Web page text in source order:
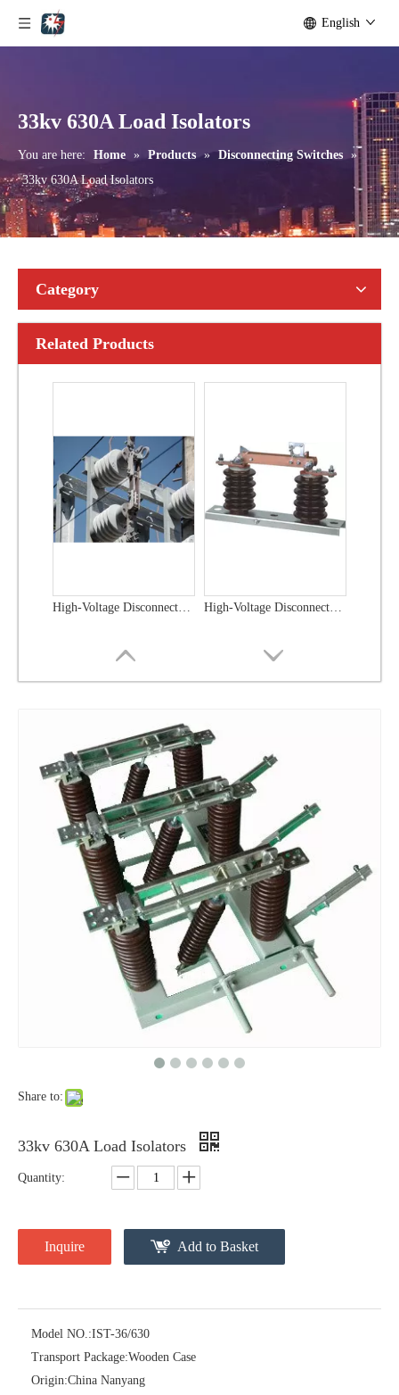
English
33kv 630A Load Isolators
You are here: Home » Products » Disconnecting Switches »
33kv 630A Load Isolators
Category
Related Products
High-Voltage Disconnector Switch 21kv High-Voltage Disconnector Switch 36kv
High-Voltage Disconnector Switch 33kv
Share to:
33kv 630A Load Isolators
Quantity:
Inquire Add to Basket
Model NO.:IST-36/630
Transport Package:Wooden Case
Origin:China Nanyang